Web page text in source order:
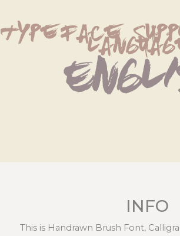
typeface
INFO
This is Handrawn Brush Font,